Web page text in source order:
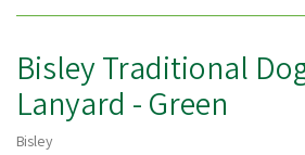
Bisley Traditional
Lanyard - Green
Bisley